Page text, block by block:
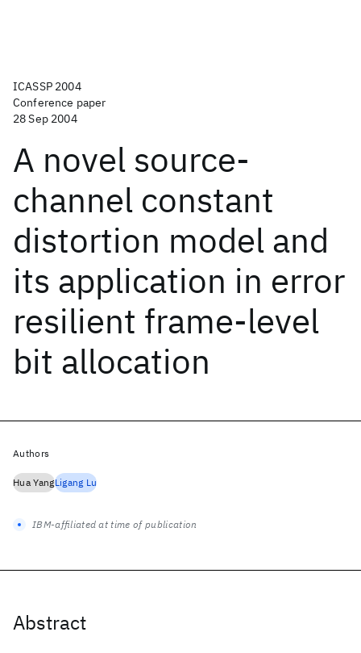
ICASSP 2004
Conference paper
28 Sep 2004
A novel source-
channel constant
distortion model and
its application in error
resilient frame-level
bit allocation
Abstract
Authors
Hua YangLigang Lu
IBM-affiliated at time of publication